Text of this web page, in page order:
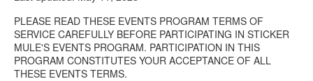
PLEASE READ THESE EVENTS PROGRAM TERMS OF
SERVICE CAREFULLY BEFORE PARTICIPATING IN STICKER
MULE'S EVENTS PROGRAM. PARTICIPATION IN THIS
PROGRAM CONSTITUTES YOUR ACCEPTANCE OF ALL
THESE EVENTS TERMS.